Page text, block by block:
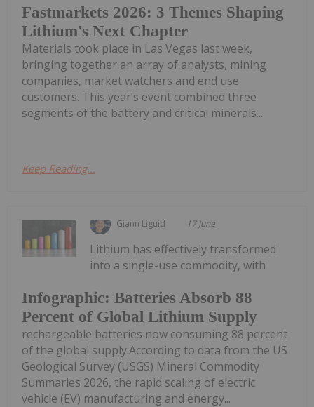
Fastmarkets 2026: 3 Themes Shaping
Lithium's Next Chapter
Materials took place in Las Vegas last week,
bringing together an array of analysts, mining
companies, market watchers and end use
customers. This year’s event combined three
segments of the battery and critical minerals...
Keep Reading...
Giann Liguid 17 June
Infographic: Batteries Absorb 88
Percent of Global Lithium Supply
Lithium has effectively transformed
into a single-use commodity, with
rechargeable batteries now consuming 88 percent
of the global supply.According to data from the US
Geological Survey (USGS) Mineral Commodity
Summaries 2026, the rapid scaling of electric
vehicle (EV) manufacturing and energy...